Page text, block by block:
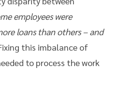
employees were
loans than others – and
this imbalance of
to process the work